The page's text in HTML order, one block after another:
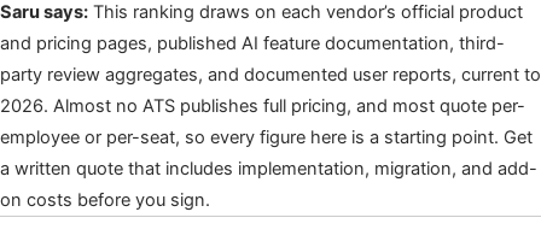
Saru says: This ranking draws on each vendor’s official product
and pricing pages, published AI feature documentation, third-
party review aggregates, and documented user reports, current to
2026. Almost no ATS publishes full pricing, and most quote per-
employee or per-seat, so every figure here is a starting point. Get
a written quote that includes implementation, migration, and add-
on costs before you sign.